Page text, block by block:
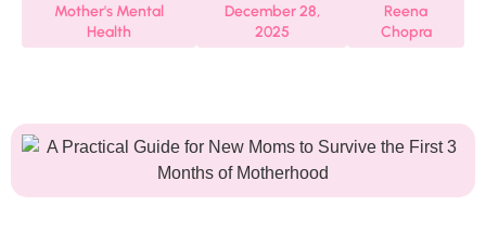
Mother's Mental
Health
December 28,
2025
Reena
Chopra